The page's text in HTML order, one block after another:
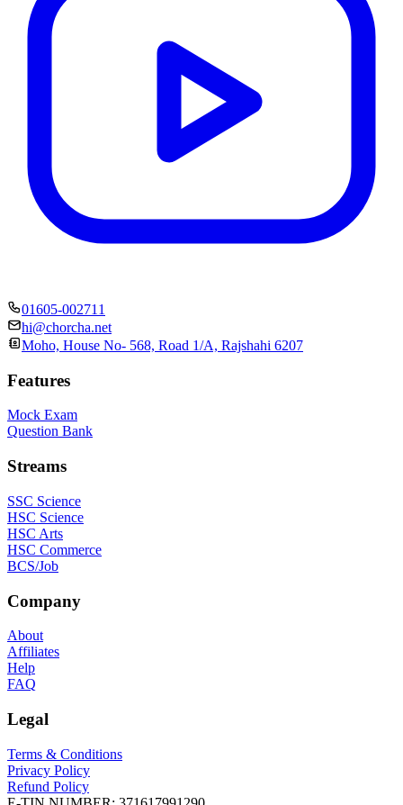
01605-002711
hi@chorcha.net
Moho, House No- 568, Road 1/A, Rajshahi 6207
Features
Mock Exam
Question Bank
Streams
SSC Science
HSC Science
HSC Arts
HSC Commerce
BCS/Job
Company
About
Affiliates
Help
FAQ
Legal
Terms & Conditions
Privacy Policy
Refund Policy